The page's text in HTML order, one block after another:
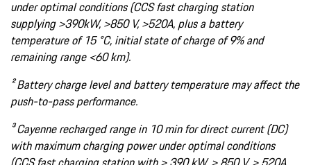
under optimal conditions (CCS fast charging station
supplying >390kW, >850 V, >520A, plus a battery
temperature of 15 °C, initial state of charge of 9% and
remaining range <60 km).
² Battery charge level and battery temperature may affect the
push-to-pass performance.
³ Cayenne recharged range in 10 min for direct current (DC)
with maximum charging power under optimal conditions